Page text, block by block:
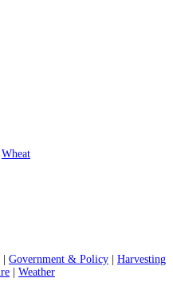
Wheat
Government & Policy
Harvesting
Weather